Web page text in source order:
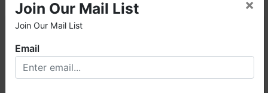
Taurus/ Taurus Raging Bull 6-Shot Revolver, and
much more!
Welcome to Fowler Auction & Real Estate Service, Inc. We
hope you enjoy your visit with us.
Join Our Mail List
Join Our Mail List
×
Email